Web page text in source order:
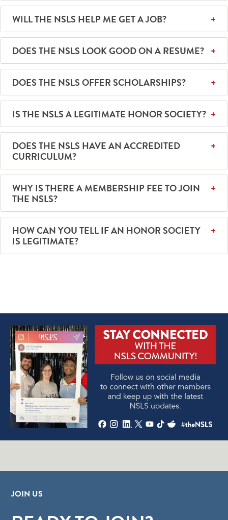
WILL THE NSLS HELP ME GET A JOB?
DOES THE NSLS LOOK GOOD ON A RESUME?
DOES THE NSLS OFFER SCHOLARSHIPS?
IS THE NSLS A LEGITIMATE HONOR SOCIETY?
DOES THE NSLS HAVE AN ACCREDITED
CURRICULUM?
WHY IS THERE A MEMBERSHIP FEE TO JOIN
THE NSLS?
HOW CAN YOU TELL IF AN HONOR SOCIETY
IS LEGITIMATE?
JOIN US